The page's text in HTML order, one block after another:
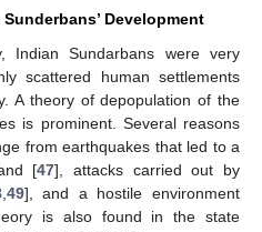
Development
Indian Sundarbans were very
scattered human settlements
A theory of depopulation of the
is prominent. Several reasons
from earthquakes that led to a
[47], attacks carried out by
,49], and a hostile environment
is also found in the state